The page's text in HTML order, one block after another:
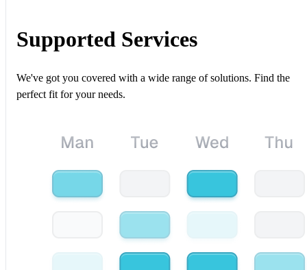
Supported Services
We've got you covered with a wide range of solutions. Find the
perfect fit for your needs.